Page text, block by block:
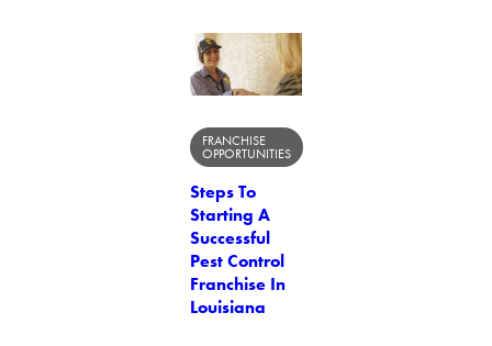
FRANCHISE
OPPORTUNITIES
Steps To
Starting A
Successful
Pest Control
Franchise In
Louisiana